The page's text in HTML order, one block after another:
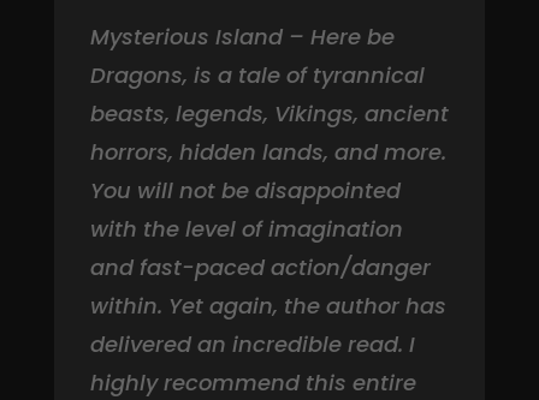
Mysterious Island – Here be
Dragons, is a tale of tyrannical
beasts, legends, Vikings, ancient
horrors, hidden lands, and more.
You will not be disappointed
with the level of imagination
and fast-paced action/danger
within. Yet again, the author has
delivered an incredible read. I
highly recommend this entire